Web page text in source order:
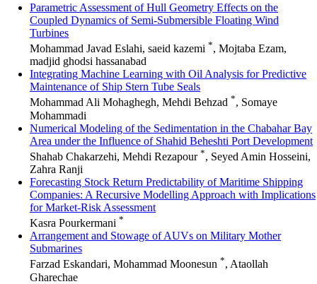
Parametric Assessment of Hull Geometry Effects on the
Coupled Dynamics of Semi-Submersible Floating Wind
Turbines
Mohammad Javad Eslahi, saeid kazemi *, Mojtaba Ezam,
madjid ghodsi hassanabad
Integrating Machine Learning with Oil Analysis for Predictive
Maintenance of Ship Stern Tube Seals
Mohammad Ali Mohaghegh, Mehdi Behzad *, Somaye
Mohammadi
Numerical Modeling of the Sedimentation in the Chabahar Bay
Area under the Influence of Shahid Beheshti Port Development
Shahab Chakarzehi, Mehdi Rezapour *, Seyed Amin Hosseini,
Zahra Ranji
Forecasting Stock Return Predictability of Maritime Shipping
Companies: A Recursive Modelling Approach with Implications
for Market-Risk Assessment
Kasra Pourkermani *
Arrangement and Stowage of AUVs on Military Mother
Submarines
Farzad Eskandari, Mohammad Moonesun *, Ataollah
Gharechae